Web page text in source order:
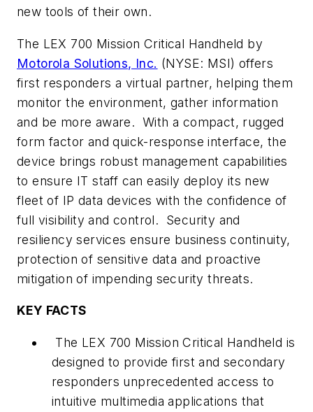
new tools of their own.
The LEX 700 Mission Critical Handheld by
Motorola Solutions, Inc. (NYSE: MSI) offers
first responders a virtual partner, helping them
monitor the environment, gather information
and be more aware. With a compact, rugged
form factor and quick-response interface, the
device brings robust management capabilities
to ensure IT staff can easily deploy its new
fleet of IP data devices with the confidence of
full visibility and control. Security and
resiliency services ensure business continuity,
protection of sensitive data and proactive
mitigation of impending security threats.
KEY FACTS
The LEX 700 Mission Critical Handheld is
designed to provide first and secondary
responders unprecedented access to
intuitive multimedia applications that